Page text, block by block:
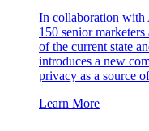
In collaboration
150 senior
of the current state
introduces a new
privacy as a source
Learn More